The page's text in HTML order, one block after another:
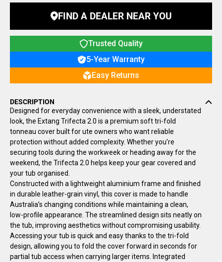
FIND A DEALER NEAR YOU
Trusted Quality
5-Year Warranty
Easy Returns
DESCRIPTION
Designed for everyday convenience with a sleek, understated
look, the Extang Trifecta 2.0 is a premium soft tri-fold
tonneau cover built for ute owners who want reliable
protection without added complexity. Whether you’re
securing tools during the workweek or heading away for the
weekend, the Trifecta 2.0 helps keep your gear covered and
your tub organised.
Constructed with a lightweight aluminium frame and finished
in durable leather-grain vinyl, this cover is made to handle
Australia’s changing conditions while maintaining a clean,
low-profile appearance. The streamlined design sits neatly on
the tub, improving aesthetics without compromising usability.
Accessing your tub is quick and easy thanks to the tri-fold
design, allowing you to fold the cover forward in seconds for
partial tub access when carrying larger items. Integrated